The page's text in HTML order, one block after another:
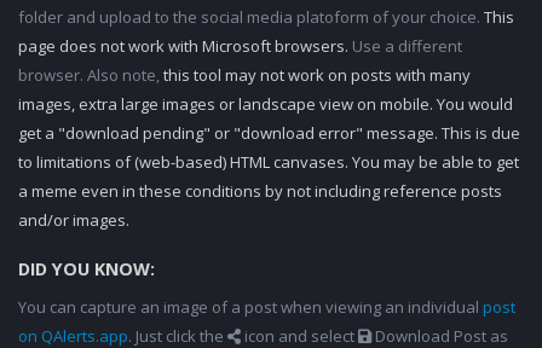
folder and upload to the social media platoform of your choice. This
page does not work with Microsoft browsers. Use a different
browser. Also note,this tool may not work on posts with many
images, extra large images or landscape view on mobile. You would
get a "download pending" or "download error" message. This is due
to limitations of (web-based) HTML canvases. You may be able to get
a meme even in these conditions by not including reference posts
and/or images.
DID YOU KNOW:
You can capture an image of a post when viewing an individual post
on QAlerts.app. Just click the icon and select
Download Post as